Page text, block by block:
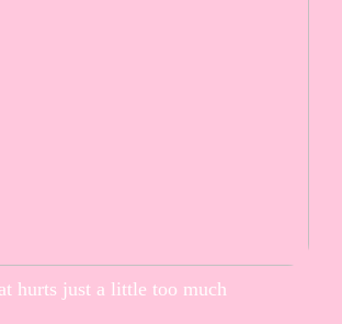
hurts just a little too much